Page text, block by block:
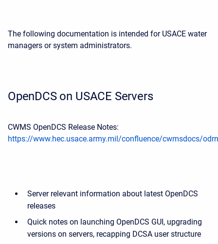
The following documentation is intended for USACE water
managers or system administrators.
OpenDCS on USACE Servers
CWMS OpenDCS Release Notes:
https://www.hec.usace.army.mil/confluence/cwmsdocs/odrn
Server relevant information about latest OpenDCS
releases
Quick notes on launching OpenDCS GUI, upgrading
versions on servers, recapping DCSA user structure